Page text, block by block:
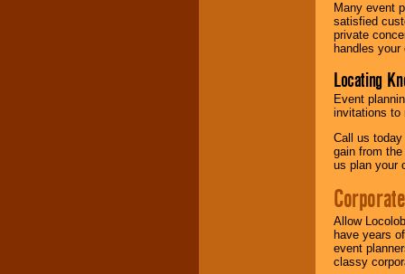
Many event
satisfied
private
handles
Locating
Event
invitations to
Call us
gain from
us plan your
Allow
have years
event
classy